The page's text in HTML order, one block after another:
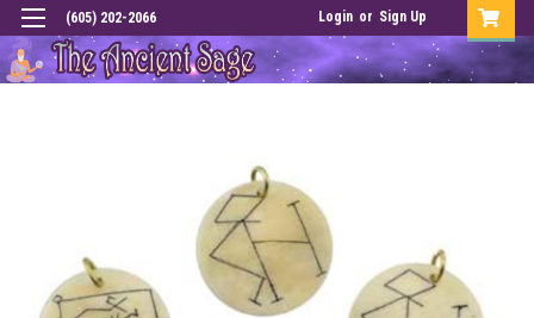
(605) 202-2066 Login or Sign Up